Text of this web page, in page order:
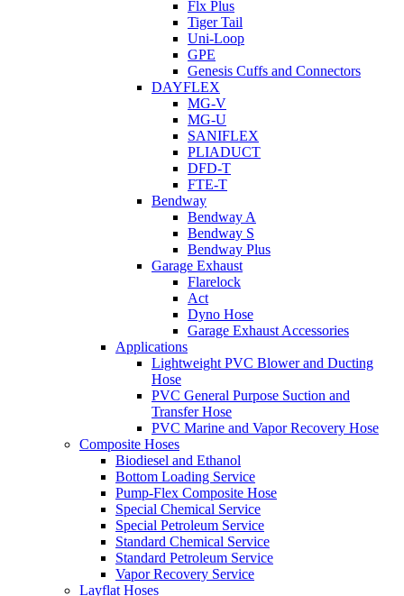
Flx Plus
Tiger Tail
Uni-Loop
GPE
Genesis Cuffs and Connectors
DAYFLEX
MG-V
MG-U
SANIFLEX
PLIADUCT
DFD-T
FTE-T
Bendway
Bendway A
Bendway S
Bendway Plus
Garage Exhaust
Flarelock
Act
Dyno Hose
Garage Exhaust Accessories
Applications
Lightweight PVC Blower and Ducting
Hose
PVC General Purpose Suction and
Transfer Hose
PVC Marine and Vapor Recovery Hose
Composite Hoses
Biodiesel and Ethanol
Bottom Loading Service
Pump-Flex Composite Hose
Special Chemical Service
Special Petroleum Service
Standard Chemical Service
Standard Petroleum Service
Vapor Recovery Service
Layflat Hoses